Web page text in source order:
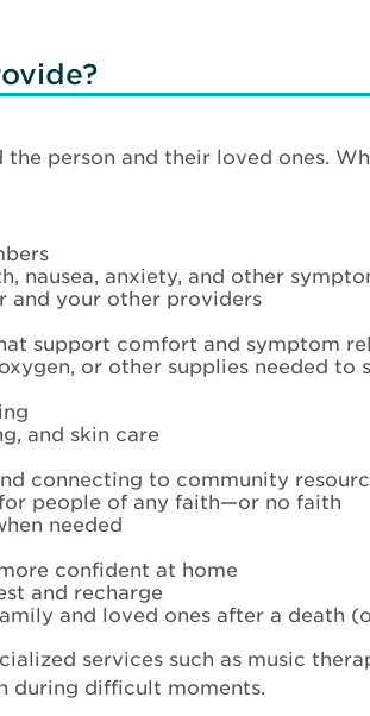
person and their loved ones.
nausea, anxiety, and other
and your other providers
support comfort and symptom
or other supplies needed to
and skin care
connecting to community
people of any faith—or no faith
needed
confident at home
and recharge
and loved ones after a death
services such as music
during difficult moments.